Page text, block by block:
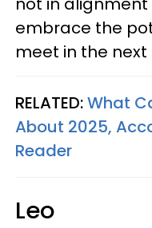
embrace the
meet in the
RELATED:What
About 2025,
Reader
Leo